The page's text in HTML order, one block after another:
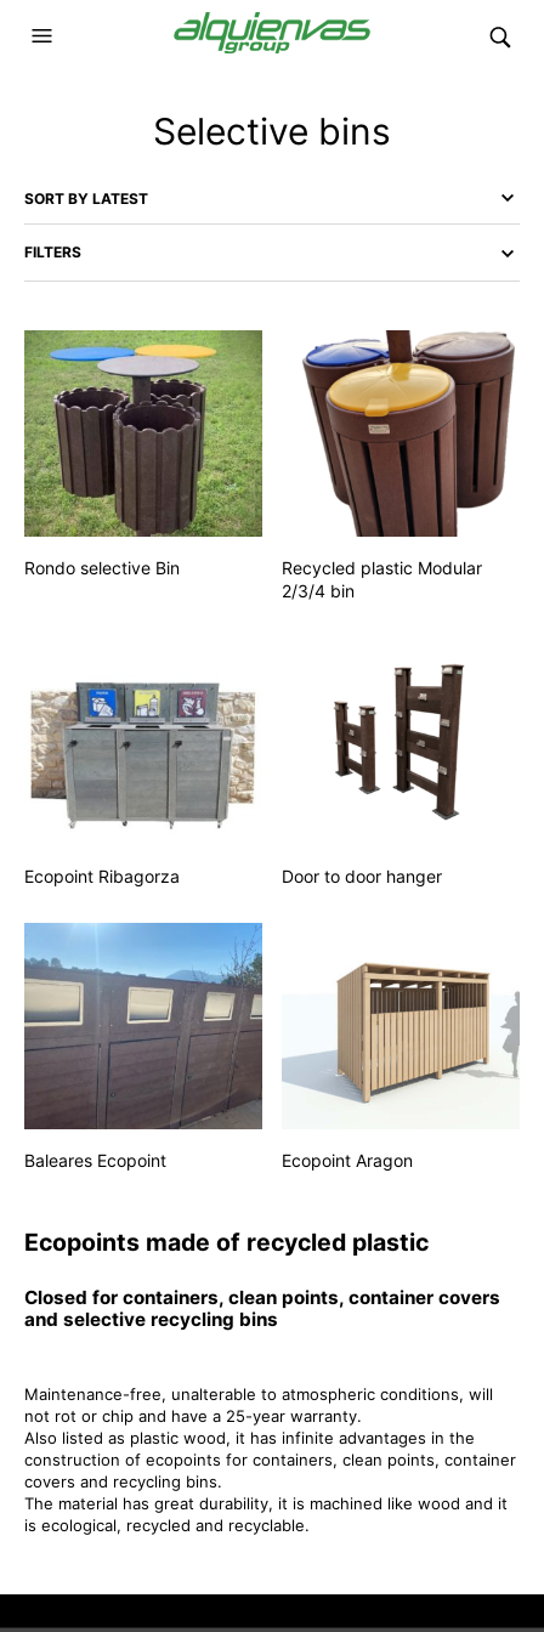
Selective bins
FILTERS
Rondo selective Bin
Recycled plastic Modular
2/3/4 bin
Ecopoint Ribagorza Door to door hanger
Baleares Ecopoint Ecopoint Aragon
Ecopoints made of recycled plastic
Closed for containers, clean points, container covers
and selective recycling bins
Maintenance-free, unalterable to atmospheric conditions, will
not rot or chip and have a 25-year warranty.
Also listed as plastic wood, it has infinite advantages in the
construction of ecopoints for containers, clean points, container
covers and recycling bins.
The material has great durability, it is machined like wood and it
is ecological, recycled and recyclable.